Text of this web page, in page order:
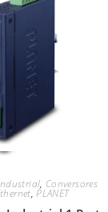
, Conversores
,PLANET